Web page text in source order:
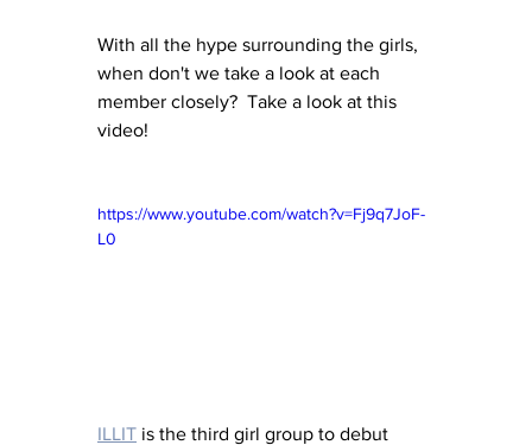
With all the hype surrounding the girls,
when don't we take a look at each
member closely?  Take a look at this
video!
https://www.youtube.com/watch?v=Fj9q7JoF-
L0
ILLIT is the third girl group to debut